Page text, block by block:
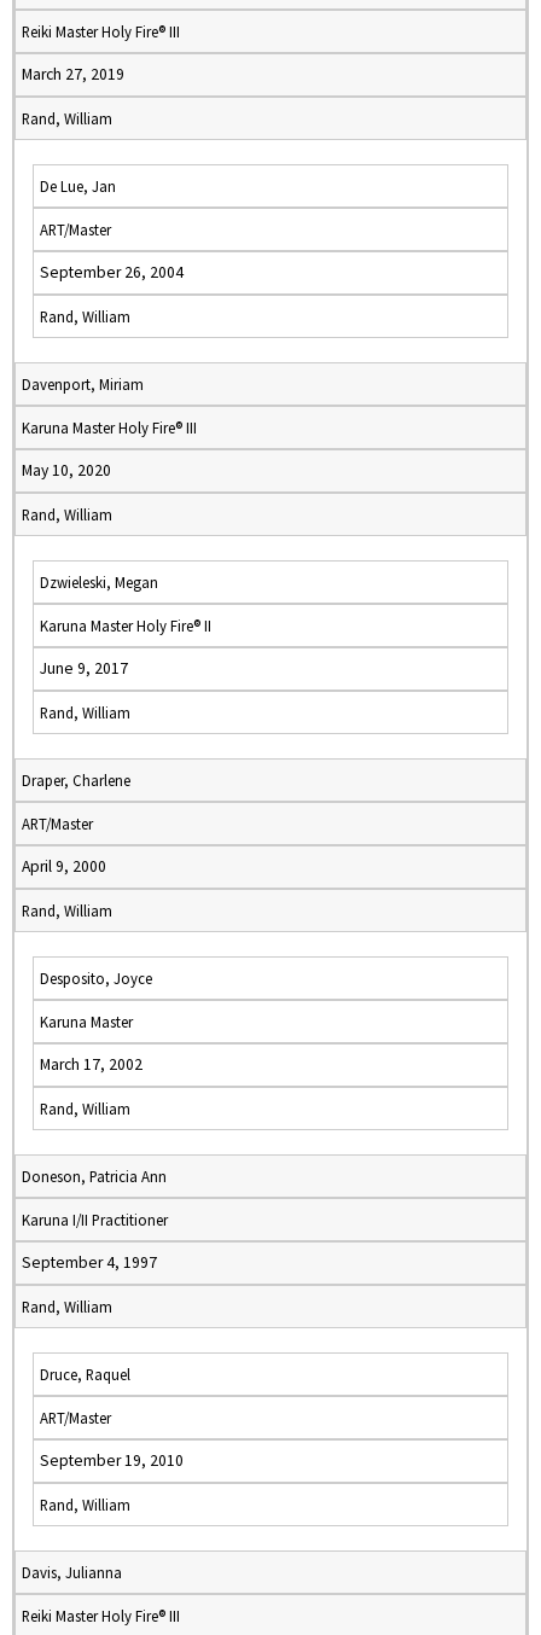
Reiki Master Holy Fire® III
March 27, 2019
Rand, William
De Lue, Jan
ART/Master
September 26, 2004
Rand, William
Davenport, Miriam
Karuna Master Holy Fire® III
May 10, 2020
Rand, William
Dzwieleski, Megan
Karuna Master Holy Fire® II
June 9, 2017
Rand, William
Draper, Charlene
ART/Master
April 9, 2000
Rand, William
Desposito, Joyce
Karuna Master
March 17, 2002
Rand, William
Doneson, Patricia Ann
Karuna I/II Practitioner
September 4, 1997
Rand, William
Druce, Raquel
ART/Master
September 19, 2010
Rand, William
Davis, Julianna
Reiki Master Holy Fire® III